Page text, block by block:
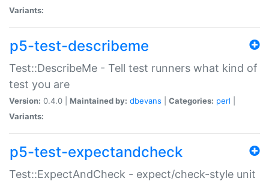
Variants:
p5-test-describeme
Test::DescribeMe - Tell test runners what kind of
test you are
Version: 0.4.0 | Maintained by: dbevans Categories: perl
Variants:
p5-test-expectandcheck
Test::ExpectAndCheck - expect/check-style unit